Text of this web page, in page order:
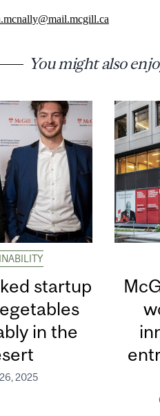
You might also
startup
in the
2025